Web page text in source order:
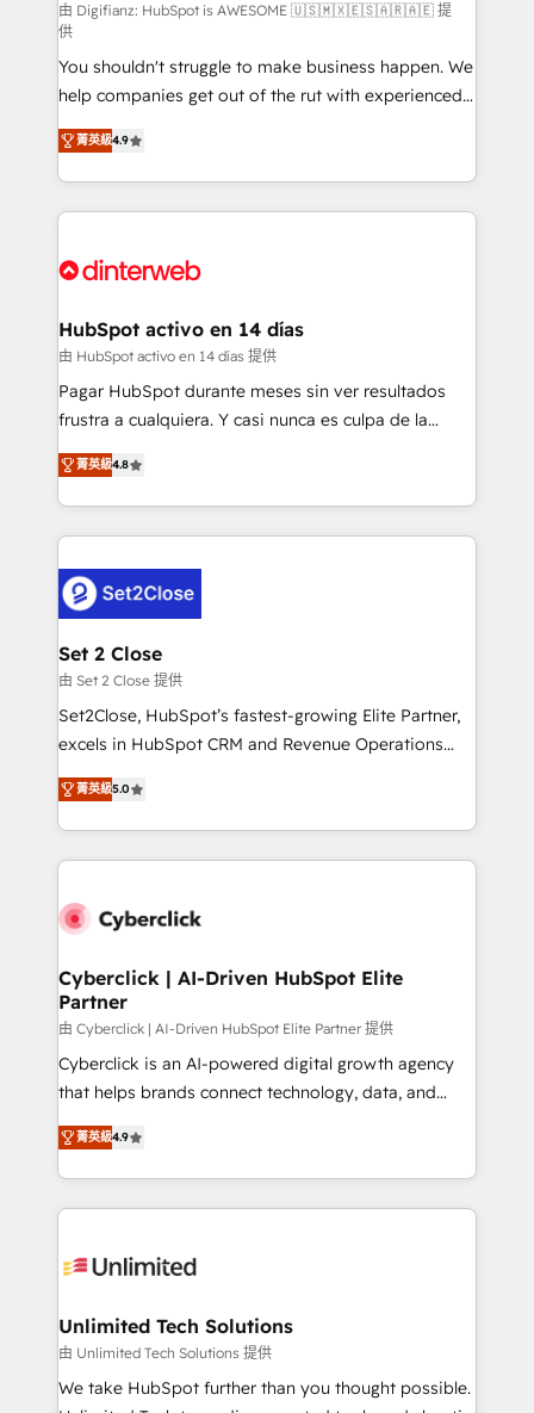
makes us different? 🚀 Top 0.5% of global HubSpot
agencies ⚙️ The strongest technical ability and
integration capabilities 💼 Consultative, long-term
partners who will embed ourselves into your
business, processes and systems 🏢 We specialise in
working with mid-market and enterprise
organisations, global organisations and those with
complex use cases 🏆 CRM Implementation,
Onboarding Accredited 🔐 ISO27001 & ISO9001
由 Digifianz: HubSpot is AWESOME 🇺🇸🇲🇽🇪🇸🇦🇷🇦🇪 提
供
You shouldn't struggle to make business happen. We
help companies get out of the rut with experienced,
process-oriented teams implementing HubSpot
Marketing, Sales, Service, CMS and Operations Hub,
so selling and actually engaging with your customers
feels easy and pain-free. We are a top ranked
and Customer First Awards, 4.9/5 rating in HubSpot
helps the following industries: logistics & 3PL, home
improvement & construction, branding and
commercialization, real estate, health, education,
SaaS, Software Dev & IT and consulting, make the
the United States, EU, UAE, Mexico and Latin
America. From casual user to super fan: make
菁英級4.9
HubSpot activo en 14 días
由 HubSpot activo en 14 días 提供
Pagar HubSpot durante meses sin ver resultados
frustra a cualquiera. Y casi nunca es culpa de la
herramienta: es del enfoque con el que se
implementó. Trabajamos con un catálogo de +80
casos de uso: cada uno resuelve un problema
concreto de tu operación en HubSpot. La entrega
en paralelo cuando tiene sentido, y siempre
confirmamos resultados antes de seguir avanzando.
Empiezas a ver resultados antes de que termine el
mes. 🏆 HubSpot Partner of the Year 2022, máximo
reconocimiento del ecosistema. Elite Solutions
Partner, el nivel más alto. +700 clientes
Hospital ABC, Hogares Unión, Yves Rocher,
MacStore, Café Britt, Bella Piel, confiaron en
respuestas para empezar. Te ayudamos a identificar
el primer caso de uso que más impacto te dará.
días.
菁英級4.8
Set 2 Close
由 Set 2 Close 提供
Set2Close, HubSpot’s fastest-growing Elite Partner,
excels in HubSpot CRM and Revenue Operations
(RevOps) services to boost B2B sales and growth.
As a top HubSpot Elite Partner, we specialize in
custom HubSpot CRM solutions. Our experts design,
implement, and optimize systems to enhance user
marketing, and service teams. From setup to
management, and speed up deal closures. With 500+
projects completed, our Agile approach ensures your
HubSpot CRM drives measurable results. Our
RevOps services align your sales, marketing, and
customer success teams for peak performance. We
retention—by refining processes and eliminating
inefficiencies. Using HubSpot tools and data-driven
菁英級5.0
Cyberclick | AI-Driven HubSpot Elite
Partner
由 Cyberclick | AI-Driven HubSpot Elite Partner 提供
Cyberclick is an AI-powered digital growth agency
that helps brands connect technology, data, and
creativity to achieve measurable results. Founded in
Barcelona and operating across Spain, LATAM, and
the UK, we support global companies in building
smarter marketing, sales, and customer success
Iberia (Spain & Portugal), we combine human insight
growth. Our multidisciplinary team designs solutions
that simplify complexity, boost performance, and
turn innovation into real impact. 🌍 Highlights •
HubSpot Partner since 2012 • 2022 EMEA Impact
菁英級4.9
Unlimited Tech Solutions
由 Unlimited Tech Solutions 提供
We take HubSpot further than you thought possible.